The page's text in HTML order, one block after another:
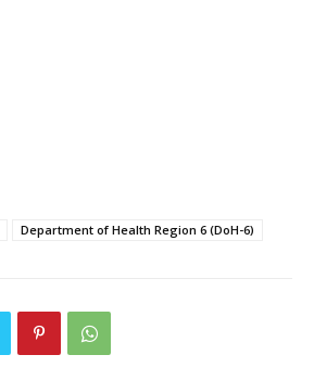
Department of Health Region 6 (DoH-6)